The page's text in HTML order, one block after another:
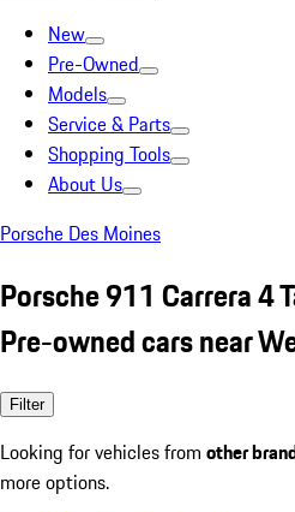
New
Pre-Owned
Models
Service & Parts
Shopping Tools
About Us
Porsche Des Moines
Porsche 911 Carrera 4
Pre-owned cars near
Filter
Looking for vehicles from other
more options.